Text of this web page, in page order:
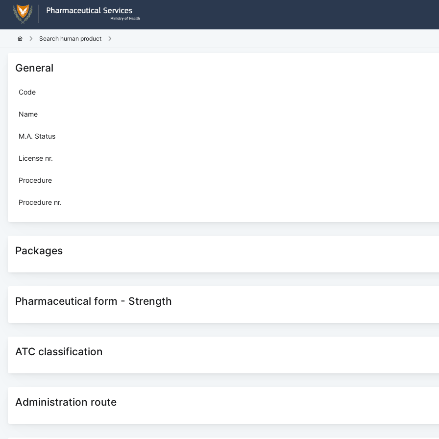
Search human product
General
Code
Name
M.A. Status
License nr.
Procedure
Procedure nr.
Packages
Pharmaceutical form - Strength
ATC classification
Administration route